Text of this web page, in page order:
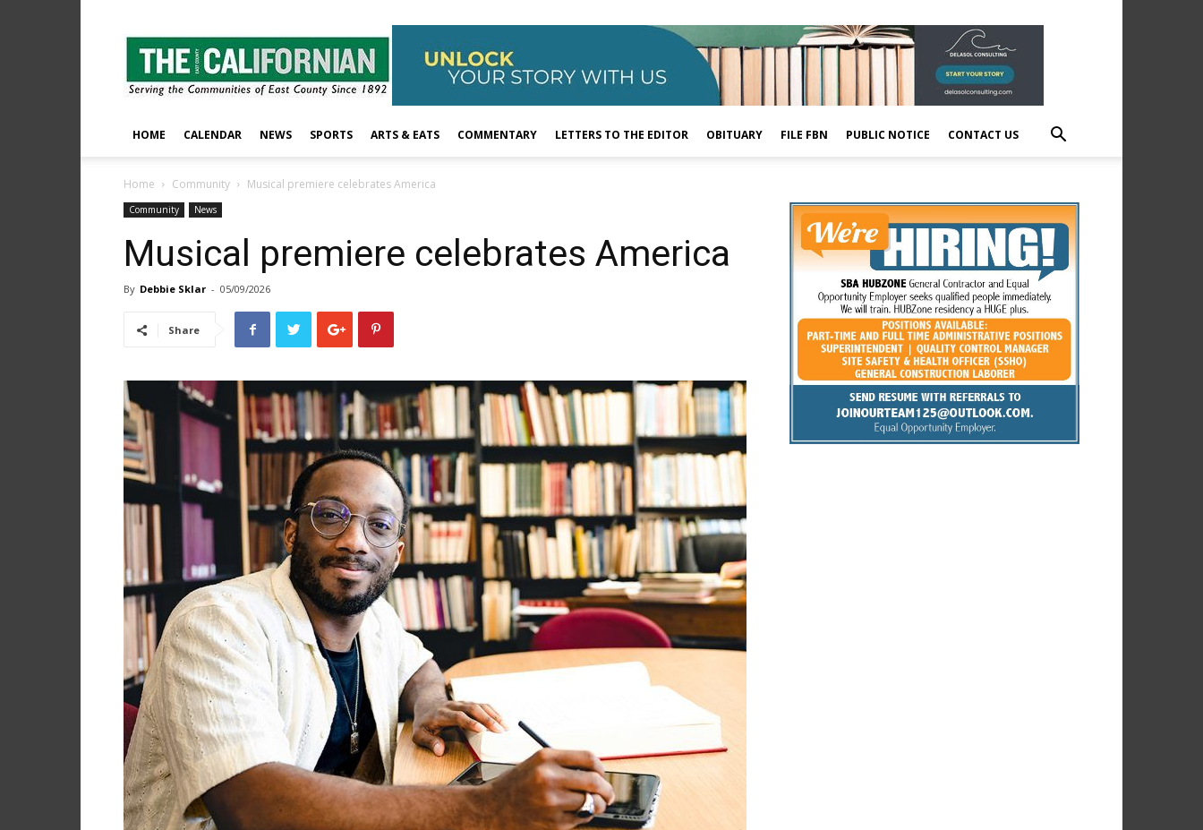
The
East
County
Californian
HOME CALENDAR NEWS SPORTS ARTS & EATS COMMENTARY LETTERS TO THE EDITOR OBITUARY FILE FBN PUBLIC NOTICE CONTACT US
Home Community Musical premiere celebrates America
Community News
Musical premiere celebrates America
By Debbie Sklar - 05/09/2026
Share